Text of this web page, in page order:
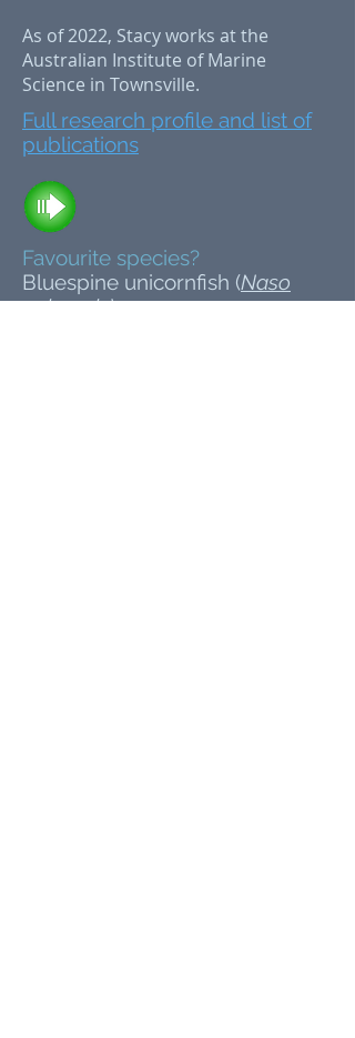
As of 2022, Stacy works at the
Australian Institute of Marine
Science in Townsville.
Full research profile and list of
publications
Favourite species?
Bluespine unicornfish (Naso
unicornis)